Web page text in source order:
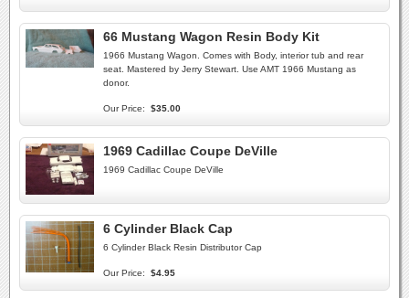
66 Mustang Wagon Resin Body Kit
1966 Mustang Wagon. Comes with Body, interior tub and rear
seat. Mastered by Jerry Stewart. Use AMT 1966 Mustang as
donor.
Our Price: $35.00
1969 Cadillac Coupe DeVille
1969 Cadillac Coupe DeVille
6 Cylinder Black Cap
6 Cylinder Black Resin Distributor Cap
Our Price: $4.95